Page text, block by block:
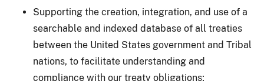
Supporting the creation, integration, and use of a
searchable and indexed database of all treaties
between the United States government and Tribal
nations, to facilitate understanding and
compliance with our treaty obligations;